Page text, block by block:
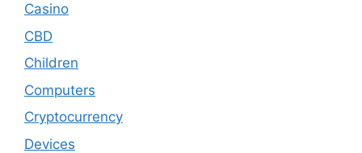
Casino
CBD
Children
Computers
Cryptocurrency
Devices